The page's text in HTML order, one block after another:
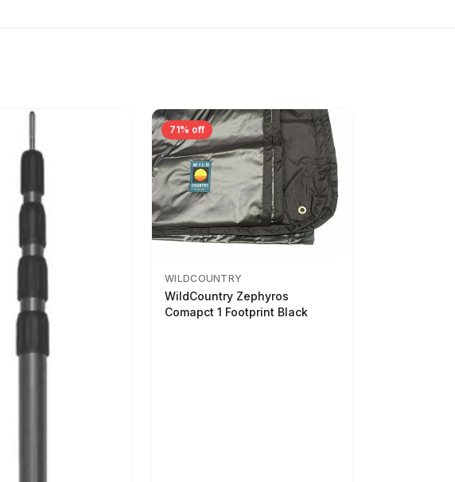
71% off
WILDCOUNTRY
WildCountry Zephyros
Comapct 1 Footprint Black